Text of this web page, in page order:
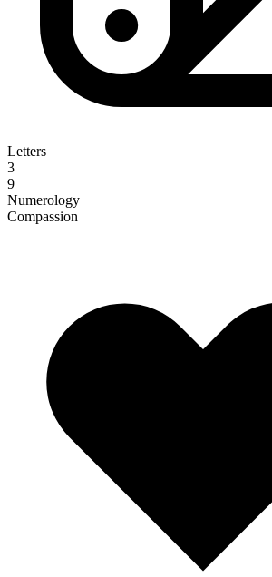
Letters
3
9
Numerology
Compassion